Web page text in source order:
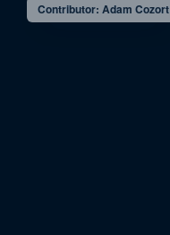
Contributor: Adam Cozort